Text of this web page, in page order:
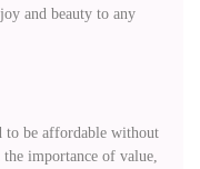
and beauty to any
to be affordable without
importance of value,